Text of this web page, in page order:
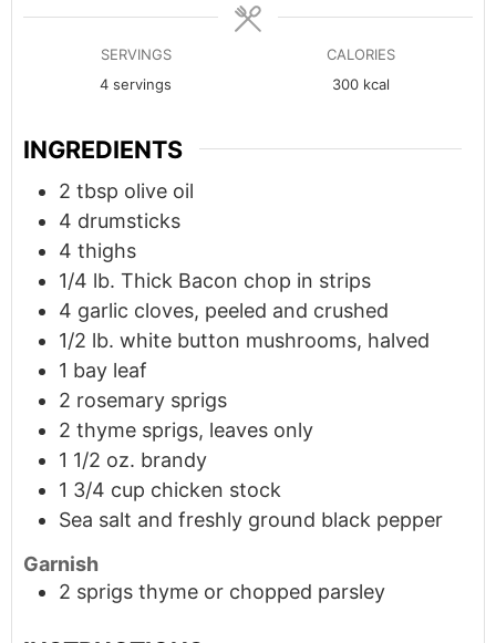
SERVINGS
4 servings
CALORIES
300 kcal
INGREDIENTS
2 tbsp olive oil
4 drumsticks
4 thighs
1/4 lb. Thick Bacon chop in strips
4 garlic cloves, peeled and crushed
1/2 lb. white button mushrooms, halved
1 bay leaf
2 rosemary sprigs
2 thyme sprigs, leaves only
1 1/2 oz. brandy
1 3/4 cup chicken stock
Sea salt and freshly ground black pepper
Garnish
2 sprigs thyme or chopped parsley